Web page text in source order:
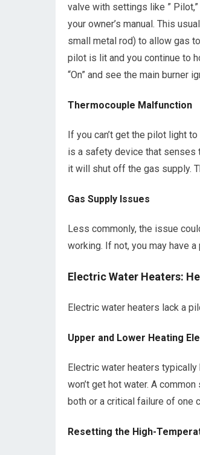
valve with settings like ” Pilot,”
your owner’s manual. This
small metal rod) to allow gas
pilot is lit and you continue to
“On” and see the main burner
Thermocouple Malfunction
If you can’t get the pilot light
is a safety device that senses
it will shut off the gas supply.
Gas Supply Issues
Less commonly, the issue
working. If not, you may have
Electric Water Heaters:
Electric water heaters lack a
Upper and Lower Heating
Electric water heaters
won’t get hot water. A
both or a critical failure of one
Resetting the High-